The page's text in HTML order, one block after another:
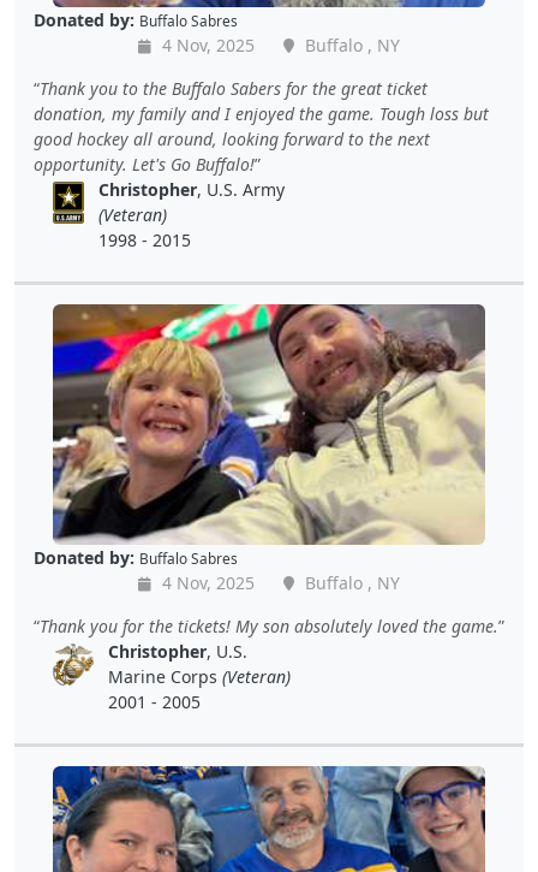
Donated by: Buffalo Sabres
4 Nov, 2025
Buffalo , NY
Thank you to the Buffalo Sabers for the great ticket
donation, my family and I enjoyed the game. Tough loss but
good hockey all around, looking forward to the next
opportunity. Let's Go Buffalo!
Christopher, U.S. Army
(Veteran)
1998 - 2015
Donated by: Buffalo Sabres
4 Nov, 2025
Buffalo , NY
Thank you for the tickets! My son absolutely loved the game.
Christopher, U.S.
Marine Corps (Veteran)
2001 - 2005